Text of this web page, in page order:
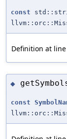
const
Definition at line
◆
const